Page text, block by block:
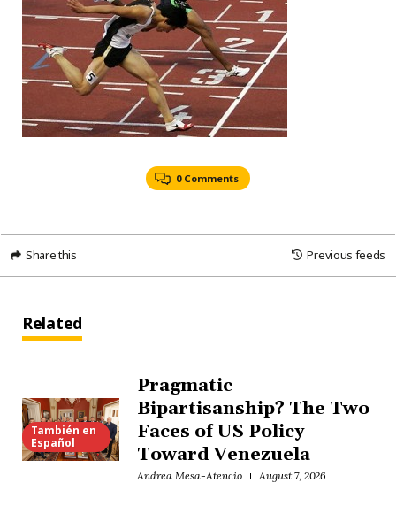
0 Comments
Share this Previous feeds
Related
También en
Español
Pragmatic
Bipartisanship? The Two
Faces of US Policy
Toward Venezuela
Andrea Mesa-Atencio August 7, 2026